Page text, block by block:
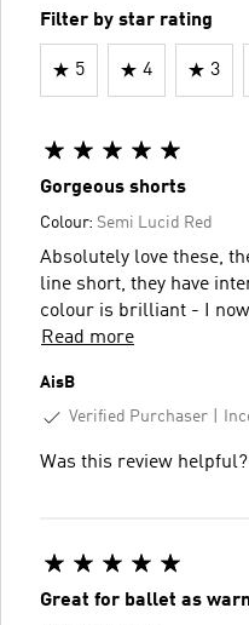
Filter by star rating
5 4 3
Gorgeous shorts
Colour: Semi Lucid Red
Absolutely love these,
line short, they have
colour is brilliant - I
Read more
AisB
Verified Purchaser
Was this review helpful?
Great for ballet as